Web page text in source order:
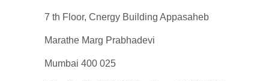
7 th Floor, Cnergy Building Appasaheb
Marathe Marg Prabhadevi
Mumbai 400 025